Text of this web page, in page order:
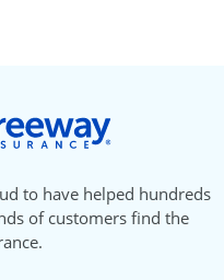
to have helped hundreds
of customers find the